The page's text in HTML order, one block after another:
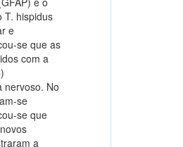
T. hispidus
e
se que as
com a
nervoso. No
se
se que
a